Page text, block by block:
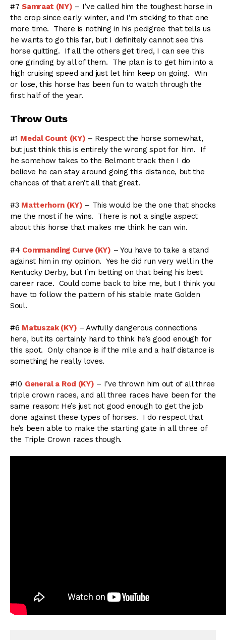
#7Samraat (NY) – I’ve called him the toughest horse in
the crop since early winter, and I’m sticking to that one
more time. There is nothing in his pedigree that tells us
he wants to go this far, but I definitely cannot see this
horse quitting. If all the others get tired, I can see this
one grinding by all of them. The plan is to get him into a
high cruising speed and just let him keep on going. Win
or lose, this horse has been fun to watch through the
first half of the year.
Throw Outs
#1 Medal Count (KY) – Respect the horse somewhat,
but just think this is entirely the wrong spot for him. If
he somehow takes to the Belmont track then I do
believe he can stay around going this distance, but the
chances of that aren’t all that great.
#3 Matterhorn (KY) – This would be the one that shocks
me the most if he wins. There is not a single aspect
about this horse that makes me think he can win.
#4 Commanding Curve (KY) – You have to take a stand
against him in my opinion. Yes he did run very well in the
Kentucky Derby, but I’m betting on that being his best
career race. Could come back to bite me, but I think you
have to follow the pattern of his stable mate Golden
Soul.
#6 Matuszak (KY) – Awfully dangerous connections
here, but its certainly hard to think he’s good enough for
this spot. Only chance is if the mile and a half distance is
something he really loves.
#10 General a Rod (KY) – I’ve thrown him out of all three
triple crown races, and all three races have been for the
same reason: He’s just not good enough to get the job
done against these types of horses. I do respect that
he’s been able to make the starting gate in all three of
the Triple Crown races though.